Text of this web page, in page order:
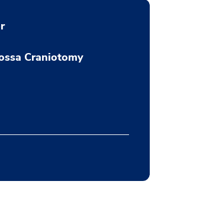
Craniotomy